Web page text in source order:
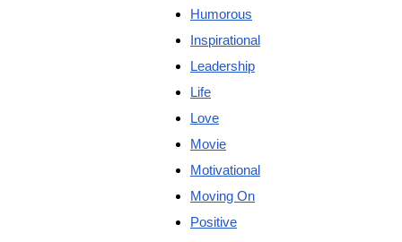
Humorous
Inspirational
Leadership
Life
Love
Movie
Motivational
Moving On
Positive